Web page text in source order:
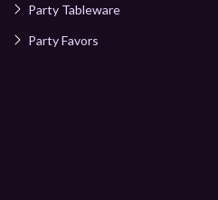
Party Tableware
Party Favors